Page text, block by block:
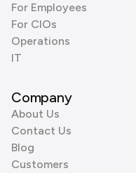
For Employees
For CIOs
Operations
IT
Company
About Us
Contact Us
Blog
Customers